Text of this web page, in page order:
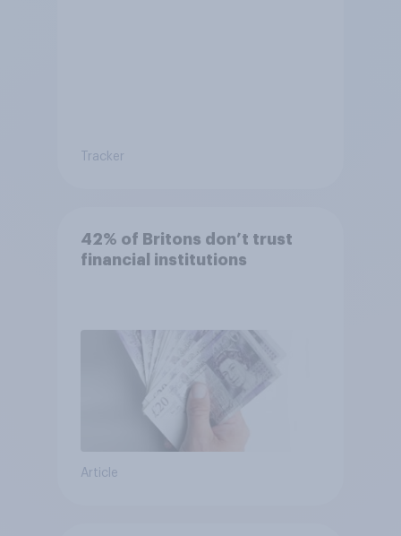
Tracker
42% of Britons don’t trust
financial institutions
Article